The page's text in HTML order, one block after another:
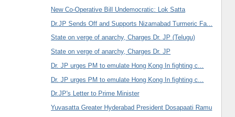
New Co-Operative Bill Undemocratic: Lok Satta
Dr.JP Sends Off and Supports Nizamabad Turmeric Fa...
State on verge of anarchy, Charges Dr. JP (Telugu)
State on verge of anarchy, Charges Dr. JP
Dr. JP urges PM to emulate Hong Kong In fighting c...
Dr. JP urges PM to emulate Hong Kong In fighting c...
Dr.JP's Letter to Prime Minister
Yuvasatta Greater Hyderabad President Dosapaati Ramu